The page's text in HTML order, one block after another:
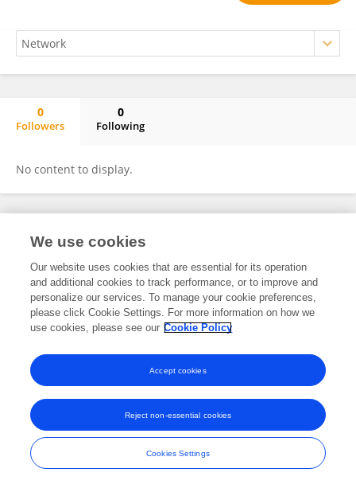
0
Followers
0
Following
No content to display.
Frontiers In and Loop are registered trade marks of Frontiers Media SA.
and Conditions
We use cookies
Our website uses cookies that are essential for its operation
and additional cookies to track performance, or to improve and
personalize our services. To manage your cookie preferences,
please click Cookie Settings. For more information on how we
use cookies, please see our Cookie Policy
Cookies Settings
Reject non-essential cookies
Accept cookies